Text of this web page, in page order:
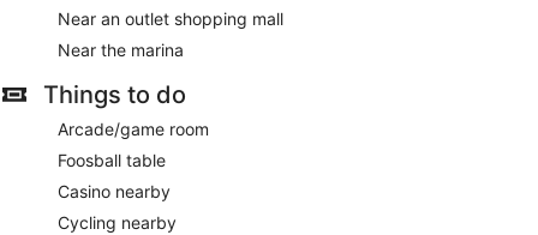
Near an outlet shopping mall
Near the marina
Things to do
Arcade/game room
Foosball table
Casino nearby
Cycling nearby